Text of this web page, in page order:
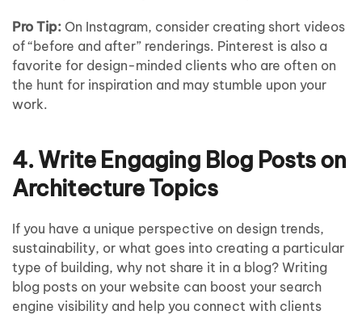
Pro Tip: On Instagram, consider creating short videos
of “before and after” renderings. Pinterest is also a
favorite for design-minded clients who are often on
the hunt for inspiration and may stumble upon your
work.
4. Write Engaging Blog Posts on
Architecture Topics
If you have a unique perspective on design trends,
sustainability, or what goes into creating a particular
type of building, why not share it in a blog? Writing
blog posts on your website can boost your search
engine visibility and help you connect with clients